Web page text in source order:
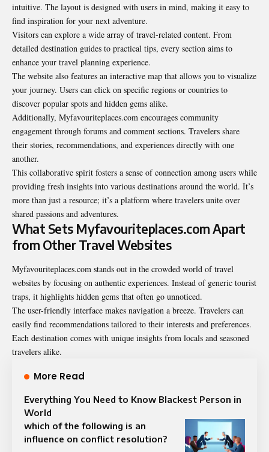
intuitive. The layout is designed with users in mind, making it easy to
find inspiration for your next adventure.
Visitors can explore a wide array of travel-related content. From
detailed destination guides to practical tips, every section aims to
enhance your travel planning experience.
The website also features an interactive map that allows you to visualize
your journey. Users can click on specific regions or countries to
discover popular spots and hidden gems alike.
Additionally, Myfavouriteplaces.com encourages community
engagement through forums and comment sections. Travelers share
their stories, recommendations, and experiences directly with one
another.
This collaborative spirit fosters a sense of connection among users while
providing fresh insights into various destinations around the world. It’s
more than just a resource; it’s a platform where travelers unite over
shared passions and adventures.
What Sets Myfavouriteplaces.com Apart
from Other Travel Websites
Myfavouriteplaces.com stands out in the crowded world of travel
websites by focusing on authentic experiences. Instead of generic tourist
traps, it highlights hidden gems that often go unnoticed.
The user-friendly interface makes navigation a breeze. Travelers can
easily find recommendations tailored to their interests and preferences.
Each destination comes with unique insights from locals and seasoned
travelers alike.
More Read
Everything You Need to Know Blackest Person in
World
which of the following is an
influence on conflict resolution?